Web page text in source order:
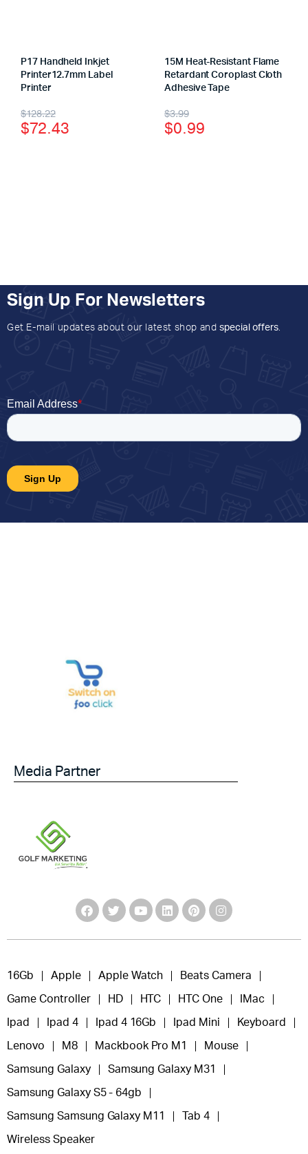
P17 Handheld Inkjet
Printer12.7mm Label
Printer
$128.22
$72.43
15M Heat-Resistant Flame
Retardant Coroplast Cloth
Adhesive Tape
$3.99
$0.99
Sign Up For Newsletters
Get E-mail updates about our latest shop and special offers.
Media Partner
16Gb Apple Apple Watch Beats Camera
Game Controller HD HTC HTC One IMac
Ipad Ipad 4 Ipad 4 16Gb Ipad Mini Keyboard
Lenovo M8 Mackbook Pro M1 Mouse
Samsung Galaxy Samsung Galaxy M31
Samsung Galaxy S5 - 64gb
Samsung Samsung Galaxy M11 Tab 4
Wireless Speaker